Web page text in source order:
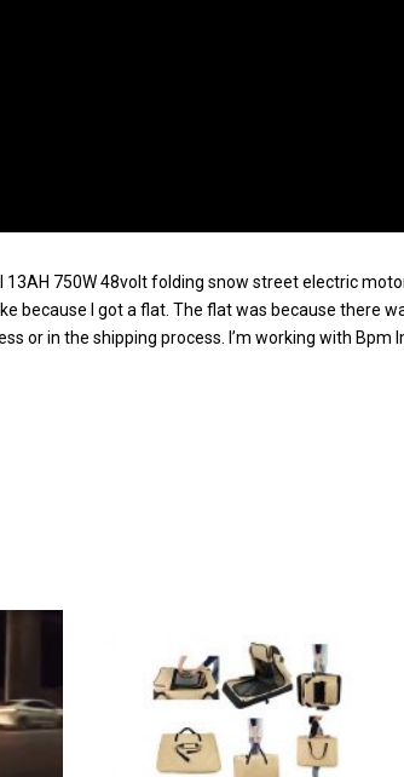
13AH 750W 48volt folding snow street electric
because I got a flat. The flat was because there
or in the shipping process. I’m working with Bpm